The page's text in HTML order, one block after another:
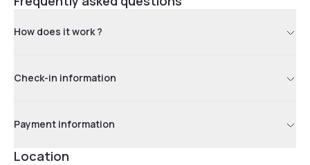
How does it work ?
Check-in information
Payment information
Location